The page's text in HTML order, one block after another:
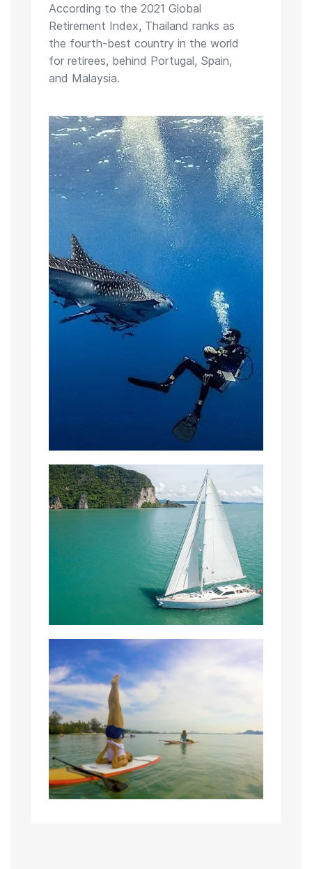
According to the 2021 Global
Retirement Index, Thailand ranks as
the fourth-best country in the world
for retirees, behind Portugal, Spain,
and Malaysia.